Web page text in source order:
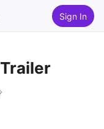
Sign In